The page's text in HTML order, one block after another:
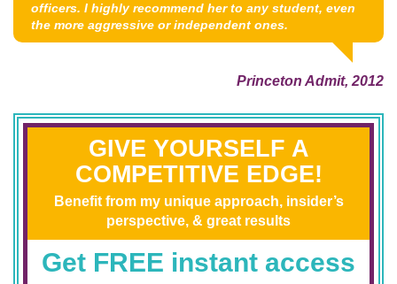
officers. I highly recommend her to any student, even
the more aggressive or independent ones.
Princeton Admit, 2012
GIVE YOURSELF A
COMPETITIVE EDGE!
Benefit from my unique approach, insider’s
perspective, & great results
Get FREE instant access